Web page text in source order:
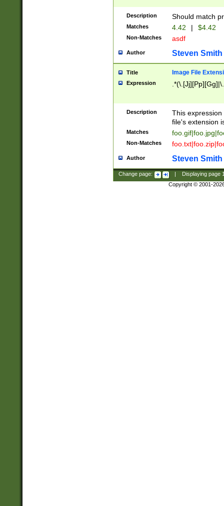
Description Should match
Matches 4.42 | $4.42
Non-Matches asdf
Author Steven Smith
Title Image File
Expression
Description
This
file's extension
Matches
Non-Matches
Author Steven Smith
Change page: Displaying page
Copyright © 2001-